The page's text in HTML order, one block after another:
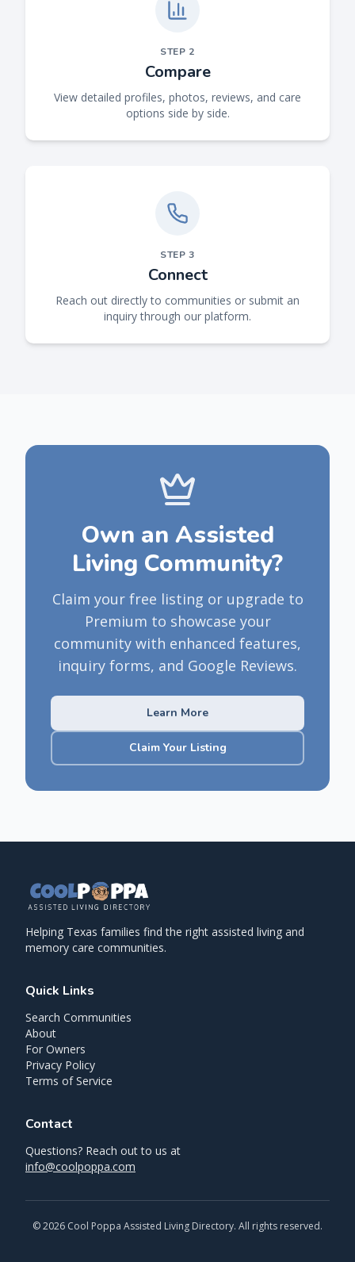
STEP 2
Compare
View detailed profiles, photos, reviews, and care
options side by side.
STEP3
Connect
Reach out directly to communities or submit an
inquiry through our platform.
Own an Assisted
Living Community?
Claim your free listing or upgrade to
Premium to showcase your
community with enhanced features,
inquiry forms, and Google Reviews.
Learn More
Claim Your Listing
Helping Texas families find the right assisted living and
memory care communities.
Quick Links
Search Communities
About
For Owners
Privacy Policy
Terms of Service
Contact
Questions? Reach out to us at
info@coolpoppa.com
©2026 Cool Poppa Assisted Living Directory. All rights reserved.